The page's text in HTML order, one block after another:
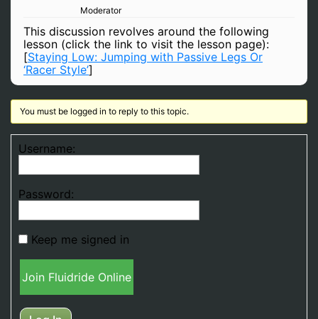
Moderator
This discussion revolves around the following
lesson (click the link to visit the lesson page):
[Staying Low: Jumping with Passive Legs Or
‘Racer Style’]
You must be logged in to reply to this topic.
Username:
Password:
Keep me signed in
Join Fluidride Online